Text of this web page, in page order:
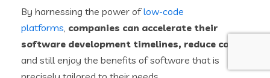
By harnessing the power oflow-code
platforms, companies can accelerate their
software development timelines, reduce costs
and still enjoy the benefits of software that is